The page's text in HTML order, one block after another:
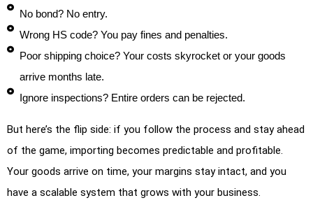
No bond? No entry.
Wrong HS code? You pay fines and penalties.
Poor shipping choice? Your costs skyrocket or your goods
arrive months late.
Ignore inspections? Entire orders can be rejected.
But here’s the flip side: if you follow the process and stay ahead
of the game, importing becomes predictable and profitable.
Your goods arrive on time, your margins stay intact, and you
have a scalable system that grows with your business.